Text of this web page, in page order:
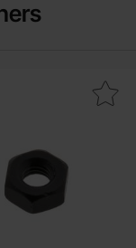
Mark hex nut M3